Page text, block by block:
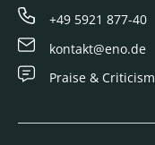
+49 5921 877-40
kontakt@eno.de
Praise & Criticism